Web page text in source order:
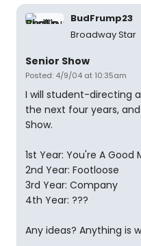
BudFrump23
Broadway Star
Senior Show
Posted: 4/9/04 at 10:35am
I will student-directing
the next four years,
Show.
1st Year: You're A Good
2nd Year: Footloose
3rd Year: Company
4th Year: ???
Any ideas? Anything is